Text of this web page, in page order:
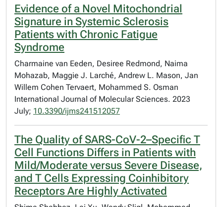
Evidence of a Novel Mitochondrial
Signature in Systemic Sclerosis
Patients with Chronic Fatigue
Syndrome
Charmaine van Eeden, Desiree Redmond, Naima
Mohazab, Maggie J. Larché, Andrew L. Mason, Jan
Willem Cohen Tervaert, Mohammed S. Osman
International Journal of Molecular Sciences. 2023
July; 10.3390/ijms241512057
The Quality of SARS-CoV-2–Specific T
Cell Functions Differs in Patients with
Mild/Moderate versus Severe Disease,
and T Cells Expressing Coinhibitory
Receptors Are Highly Activated